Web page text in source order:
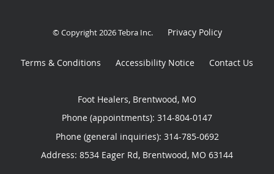
© Copyright 2026Tebra Inc. Privacy Policy
Terms & Conditions Accessibility Notice Contact Us
Foot Healers, Brentwood, MO
Phone (appointments): 314-804-0147
Phone (general inquiries): 314-785-0692
Address: 8534 Eager Rd, Brentwood, MO 63144